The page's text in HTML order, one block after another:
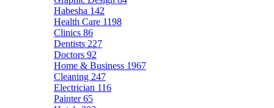
Habesha 142
Health Care 1198
Clinics 86
Dentists 227
Doctors 92
Home & Business 1967
Cleaning 247
Electrician 116
Painter65